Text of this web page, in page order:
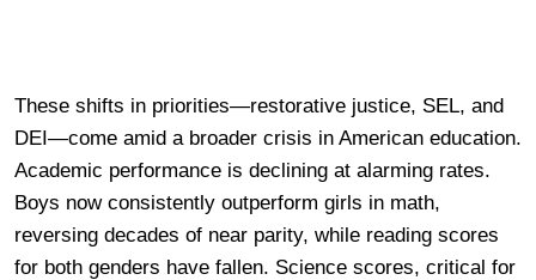
These shifts in priorities—restorative justice, SEL, and
DEI—come amid a broader crisis in American education.
Academic performance is declining at alarming rates.
Boys now consistently outperform girls in math,
reversing decades of near parity, while reading scores
for both genders have fallen. Science scores, critical for